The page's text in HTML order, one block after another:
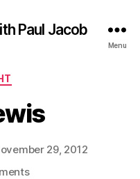
Paul Jacob
Menu
29, 2012
on